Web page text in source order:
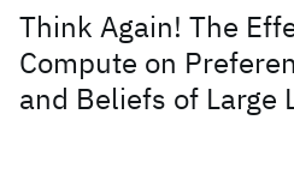
Think Again! The
Compute on
and Beliefs of Large